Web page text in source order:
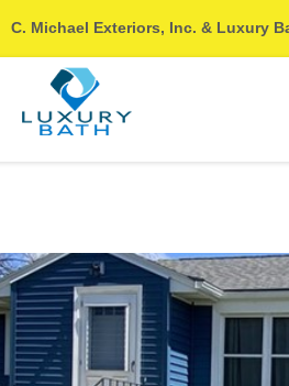
C. Michael Exteriors, Inc. & Luxury